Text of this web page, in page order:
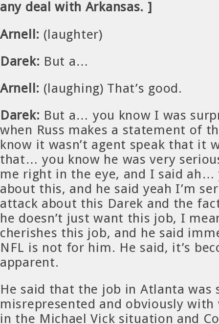
any deal with Arkansas. ]
Arnell: (laughter)
Darek: But a…
Arnell: (laughing) That’s good.
Darek: But a… you know I was
when Russ makes a statement of
know it wasn’t agent speak that it
that… you know he was very
me right in the eye, and I said ah…
about this, and he said yeah I’m
attack about this Darek and the
he doesn’t just want this job, I
cherishes this job, and he said
NFL is not for him. He said, it’s
apparent.
He said that the job in Atlanta was
misrepresented and obviously
in the Michael Vick situation and